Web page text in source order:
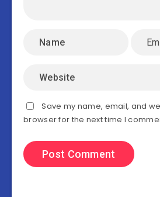
Save my name, email, and
browser for the next time I